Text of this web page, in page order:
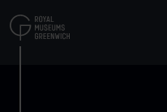
to
main